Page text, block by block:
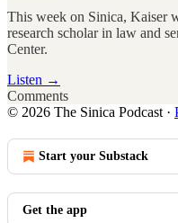
This week on Sinica, Kaiser
research scholar in law and
Center.
Listen →
Comments
© 2026 The Sinica Podcast ·
Start your Substack
Get the app